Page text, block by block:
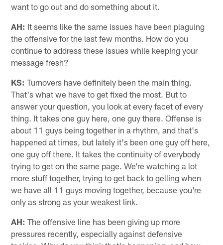
want to go out and do something about it.
AH: It seems like the same issues have been plaguing
the offensive for the last few months. How do you
continue to address these issues while keeping your
message fresh?
KS: Turnovers have definitely been the main thing.
That's what we have to get fixed the most. But to
answer your question, you look at every facet of every
thing. It takes one guy here, one guy there. Offense is
about 11 guys being together in a rhythm, and that's
happened at times, but lately it's been one guy off here,
one guy off there. It takes the continuity of everybody
trying to get on the same page. We're watching a lot
more stuff together, trying to get back to gelling when
we have all 11 guys moving together, because you're
only as strong as your weakest link.
AH: The offensive line has been giving up more
pressures recently, especially against defensive